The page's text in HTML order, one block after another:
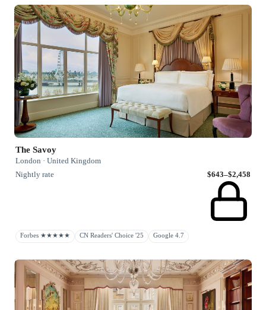
The Savoy
London · United Kingdom
Nightly rate
$643–$2,458
Forbes ★★★★★ CN Readers' Choice '25 Google 4.7